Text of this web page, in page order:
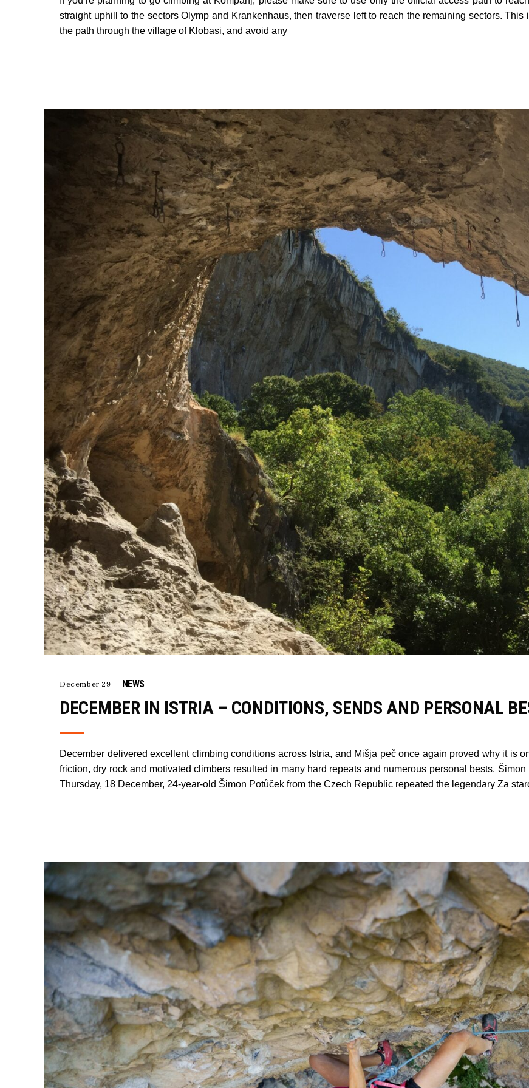
straight uphill to the sectors Olymp and Krankenhaus, then traverse left to reach the remaining sectors.
the path through the village of Klobasi, and avoid any
December 29 NEWS
DECEMBER IN ISTRIA – CONDITIONS, SENDS AND PERSONAL
December delivered excellent climbing conditions across Istria, and Mišja peč once again proved why it is
friction, dry rock and motivated climbers resulted in many hard repeats and numerous personal bests.
Thursday, 18 December, 24-year-old Šimon Potůček from the Czech Republic repeated the legendary Za